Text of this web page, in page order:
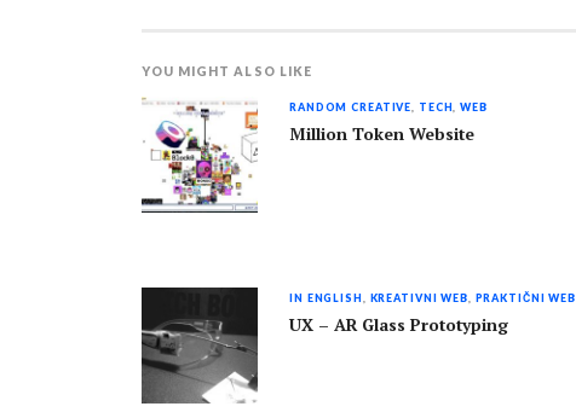
YOU MIGHT ALSO LIKE
RANDOM CREATIVE TECH ,WEB
Million Token Website
IN ENGLISH KREATIVNI WEB PRAKTIČNI WEB
UX – AR Glass Prototyping